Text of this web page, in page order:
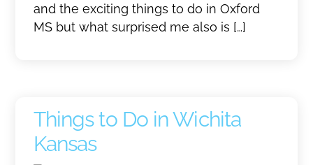
and the exciting things to do in Oxford
MS but what surprised me also is […]
Things to Do in Wichita
Kansas